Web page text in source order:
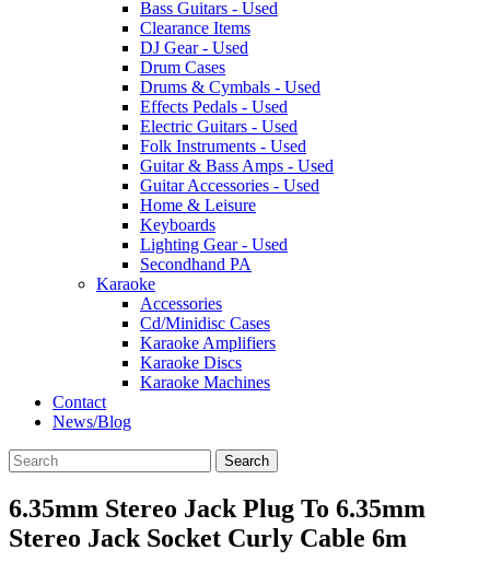
Bass Guitars - Used
Clearance Items
DJ Gear - Used
Drum Cases
Drums & Cymbals - Used
Effects Pedals - Used
Electric Guitars - Used
Folk Instruments - Used
Guitar & Bass Amps - Used
Guitar Accessories - Used
Home & Leisure
Keyboards
Lighting Gear - Used
Secondhand PA
Karaoke
Accessories
Cd/Minidisc Cases
Karaoke Amplifiers
Karaoke Discs
Karaoke Machines
Contact
News/Blog
Search
6.35mm Stereo Jack Plug To 6.35mm
Stereo Jack Socket Curly Cable 6m